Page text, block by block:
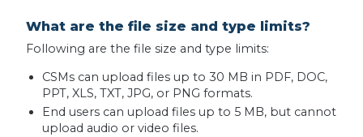
What are the file size and type limits?
Following are the file size and type limits:
CSMs can upload files up to 30 MB in PDF, DOC,
PPT, XLS, TXT, JPG, or PNG formats.
End users can upload files up to 5 MB, but cannot
upload audio or video files.